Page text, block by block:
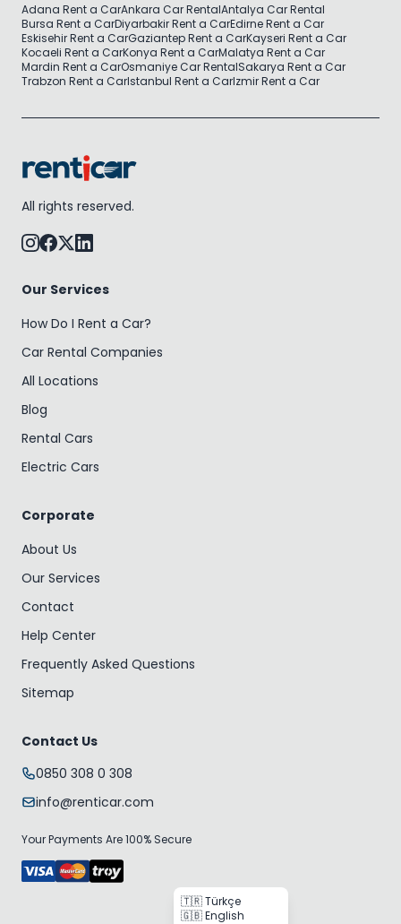
Adana Rent a CarAnkara Car RentalAntalya Car Rental
Bursa Rent a CarDiyarbakir Rent a CarEdirne Rent a Car
Eskisehir Rent a CarGaziantep Rent a CarKayseri Rent a Car
Kocaeli Rent a CarKonya Rent a CarMalatya Rent a Car
Mardin Rent a CarOsmaniye Car RentalSakarya Rent a Car
Trabzon Rent a CarIstanbul Rent a CarIzmir Rent a Car
All rights reserved.
Our Services
How Do I Rent a Car?
Car Rental Companies
All Locations
Blog
Rental Cars
Electric Cars
Corporate
About Us
Our Services
Contact
Help Center
Frequently Asked Questions
Sitemap
Contact Us
0850 308 0 308
info@renticar.com
Your Payments Are 100% Secure
🇹🇷 Türkçe
🇬🇧 English